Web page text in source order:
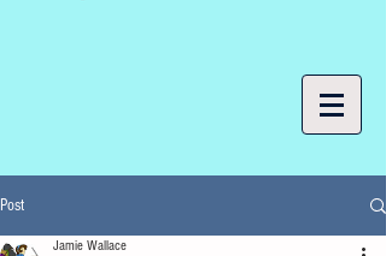
Post
Jamie Wallace